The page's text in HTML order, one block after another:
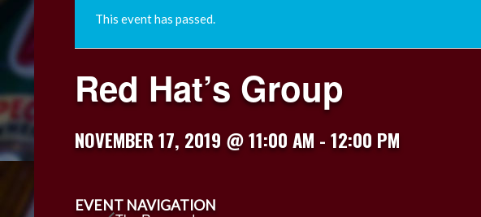
This event has passed.
Red Hat’s Group
NOVEMBER 17, 2019 @ 11:00 AM - 12:00 PM
EVENT NAVIGATION